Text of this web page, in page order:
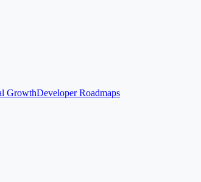
GrowthDeveloper Roadmaps